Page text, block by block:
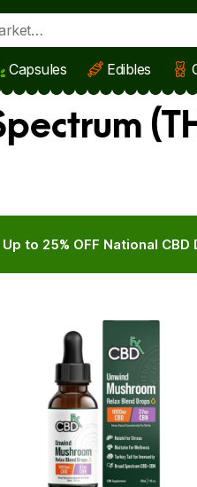
Capsules Edibles
Up to 25% OFF National CBD